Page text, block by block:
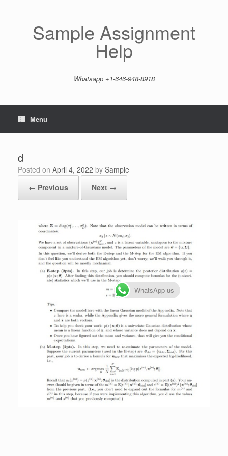
Sample Assignment
Help
Whatsapp +1-646-948-8918
Menu
d
Posted on April 4, 2022 by Sample
← Previous
Next →
WhatsApp us